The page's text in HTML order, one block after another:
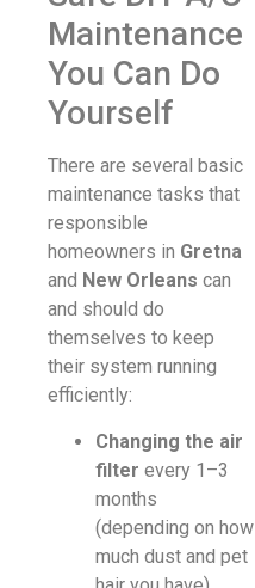
Maintenance
You Can Do
Yourself
There are several basic
maintenance tasks that
responsible
homeowners in Gretna
and New Orleans can
and should do
themselves to keep
their system running
efficiently:
Changing the air
filter every 1–3
months
(depending on how
much dust and pet